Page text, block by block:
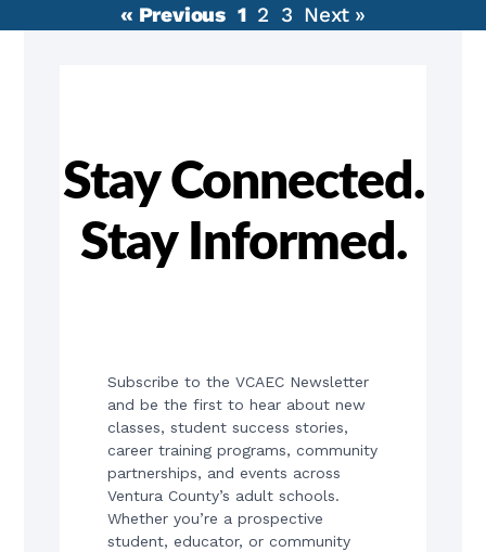
« Previous 1 2 3 Next »
Stay Connected.
Stay Informed.
Subscribe to the VCAEC Newsletter
and be the first to hear about new
classes, student success stories,
career training programs, community
partnerships, and events across
Ventura County’s adult schools.
Whether you’re a prospective
student, educator, or community